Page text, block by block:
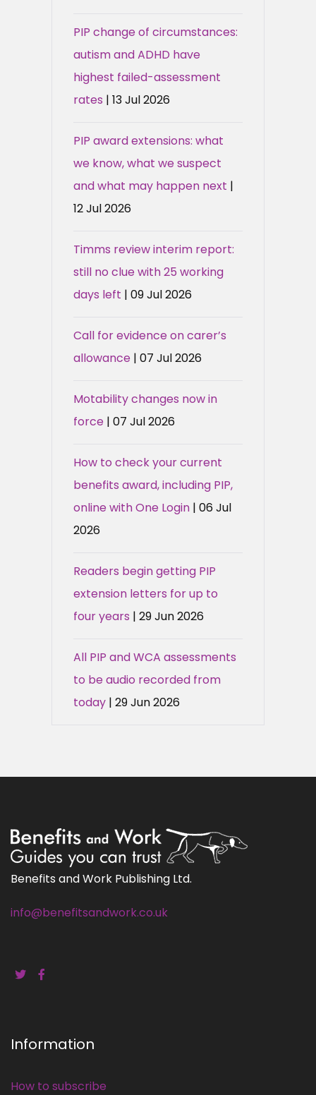
PIP change of circumstances:
autism and ADHD have
highest failed-assessment
rates | 13 Jul 2026
PIP award extensions: what
we know, what we suspect
and what may happen next |
12 Jul 2026
Timms review interim report:
still no clue with 25 working
days left | 09 Jul 2026
Call for evidence on carer’s
allowance | 07 Jul 2026
Motability changes now in
force | 07 Jul 2026
How to check your current
benefits award, including PIP,
online with One Login | 06 Jul
2026
Readers begin getting PIP
extension letters for up to
four years | 29 Jun 2026
All PIP and WCA assessments
to be audio recorded from
today | 29 Jun 2026
Benefits and Work Publishing Ltd.
info@benefitsandwork.co.uk
Information
How to subscribe